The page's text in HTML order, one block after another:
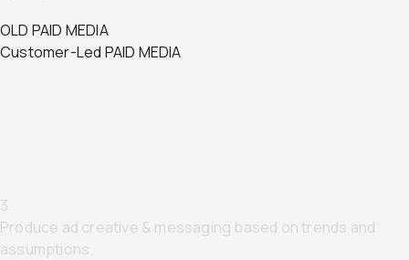
OLD PAID MEDIA
Customer-Led PAID MEDIA
3.
Produce ad creative & messaging based on trends and
assumptions.